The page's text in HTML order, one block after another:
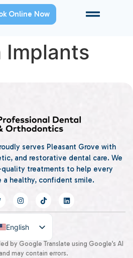
Online Now
Implants
serves Pleasant Grove with
and restorative dental care. We
treatments to help every
a healthy, confident smile.
English
Spanish
by Google Translate using Google’s AI
may contain errors.